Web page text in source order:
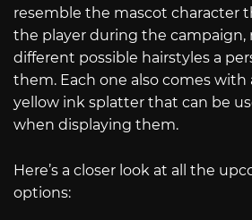
resemble the mascot character
the player during the
different possible hairstyles a
them. Each one also comes with
yellow ink splatter that can be
when displaying them.
Here’s a closer look at all the
options: